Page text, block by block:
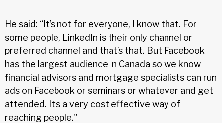
He said: “It’s not for everyone, I know that. For
some people, LinkedIn is their only channel or
preferred channel and that’s that. But Facebook
has the largest audience in Canada so we know
financial advisors and mortgage specialists can run
ads on Facebook or seminars or whatever and get
attended. It’s a very cost effective way of
reaching people."